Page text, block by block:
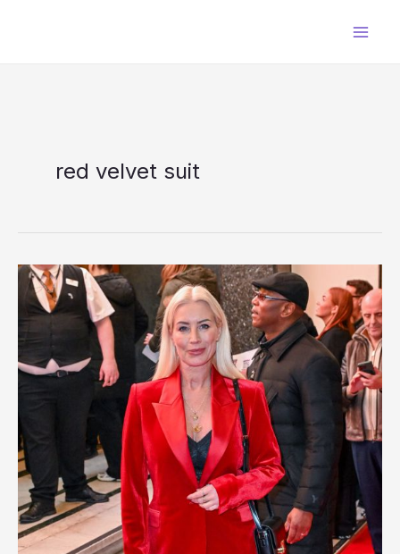
red velvet suit